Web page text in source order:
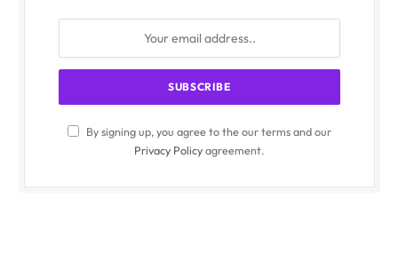
By signing up, you agree to the our terms and our
Privacy Policyagreement.